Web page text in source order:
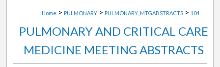
Home > PULMONARY > PULMONARY_MTGABSTRACTS > 104
PULMONARY AND CRITICAL CARE
MEDICINE MEETING ABSTRACTS